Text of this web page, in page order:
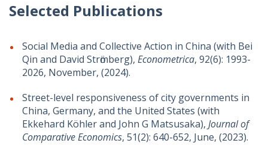
Selected Publications
Social Media and Collective Action in China (with Bei
Qin and David Strӧmberg), Econometrica, 92(6): 1993-
2026, November, (2024).
Street-level responsiveness of city governments in
China, Germany, and the United States (with
Ekkehard Köhler and John G Matsusaka), Journal of
Comparative Economics, 51(2): 640-652, June, (2023).